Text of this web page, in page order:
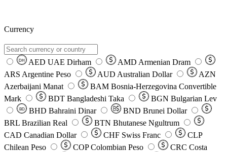
Currency
DH AED UAE Dirham AMD Armenian Dram
ARS Argentine Peso AUD Australian Dollar
AZN
Azerbaijani Manat
BAM Bosnia-Herzegovina Convertible
Mark
BDT Bangladeshi Taka BGN Bulgarian Lev
BD BHD Bahraini Dinar BND Brunei Dollar
BRL Brazilian Real BTN Bhutanese Ngultrum
CAD Canadian Dollar CHF Swiss Franc
CLP
Chilean Peso
COP Colombian Peso CRC Costa